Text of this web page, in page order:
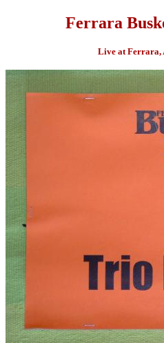
Ferrara
Live at Ferrara,